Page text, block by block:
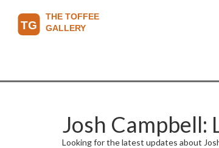
Josh Campbell:
Looking for the latest updates about